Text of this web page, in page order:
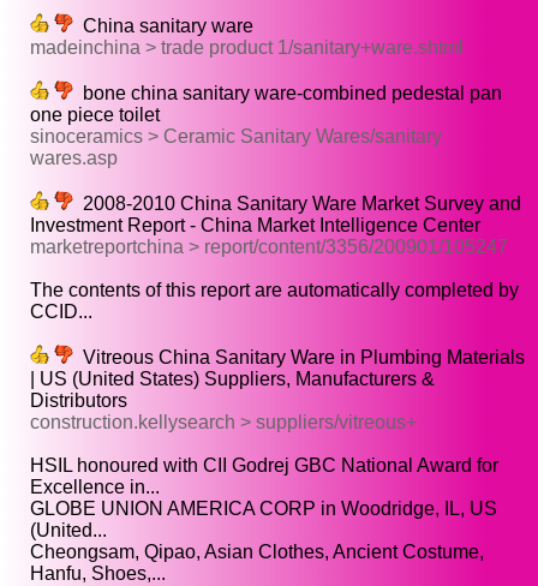
China sanitary ware
madeinchina > trade product 1/sanitary+ware.shtml
bone china sanitary ware-combined pedestal pan
one piece toilet
sinoceramics > Ceramic Sanitary Wares/sanitary
wares.asp
2008-2010 China Sanitary Ware Market Survey and
Investment Report - China Market Intelligence Center
marketreportchina > report/content/3356/200901/105247
The contents of this report are automatically completed by
CCID...
Vitreous China Sanitary Ware in Plumbing Materials
| US (United States) Suppliers, Manufacturers &
Distributors
construction.kellysearch > suppliers/vitreous+
HSIL honoured with CII Godrej GBC National Award for
Excellence in...
GLOBE UNION AMERICA CORP in Woodridge, IL, US
(United...
Cheongsam, Qipao, Asian Clothes, Ancient Costume,
Hanfu, Shoes,...